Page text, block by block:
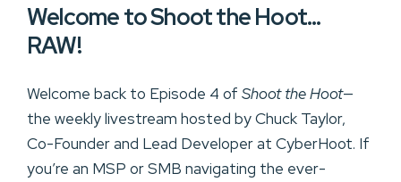
Welcome to Shoot the Hoot…
RAW!
Welcome back to Episode 4 of Shoot the Hoot—
the weekly livestream hosted by Chuck Taylor,
Co-Founder and Lead Developer at CyberHoot. If
you’re an MSP or SMB navigating the ever-